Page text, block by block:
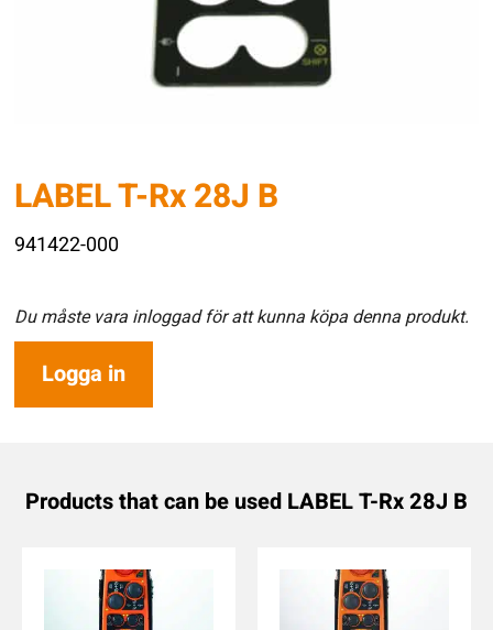
LABEL T-Rx 28J B
941422-000
Du måste vara inloggad för att kunna köpa denna produkt.
Logga in
Products that can be used LABEL T-Rx 28J B